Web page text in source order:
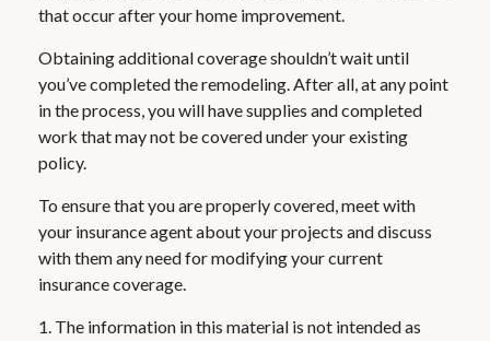
that occur after your home improvement.
Obtaining additional coverage shouldn’t wait until
you’ve completed the remodeling. After all, at any point
in the process, you will have supplies and completed
work that may not be covered under your existing
policy.
To ensure that you are properly covered, meet with
your insurance agent about your projects and discuss
with them any need for modifying your current
insurance coverage.
1. The information in this material is not intended as